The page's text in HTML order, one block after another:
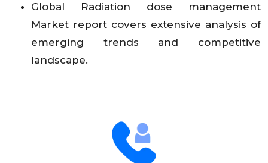
Global Radiation dose management
Market report covers extensive analysis of
emerging trends and competitive
landscape.